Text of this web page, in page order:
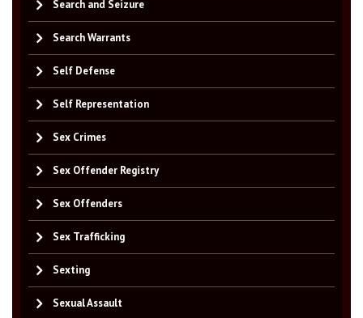
Search and Seizure
Search Warrants
Self Defense
Self Representation
Sex Crimes
Sex Offender Registry
Sex Offenders
Sex Trafficking
Sexting
Sexual Assault